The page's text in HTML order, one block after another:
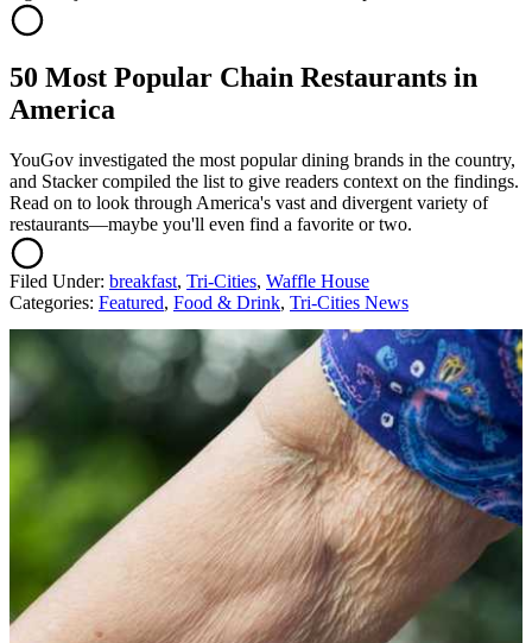
50 Most Popular Chain Restaurants in
America
YouGov investigated the most popular dining brands in the country,
and Stacker compiled the list to give readers context on the findings.
Read on to look through America's vast and divergent variety of
restaurants—maybe you'll even find a favorite or two.
Filed Under: breakfast, Tri-Cities, Waffle House
Categories: Featured, Food & Drink, Tri-Cities News
AROUND THE WEB